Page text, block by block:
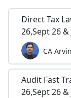
Direct Tax
26,Sept 26 &
CA
Audit Fast
26,Sept 26 &